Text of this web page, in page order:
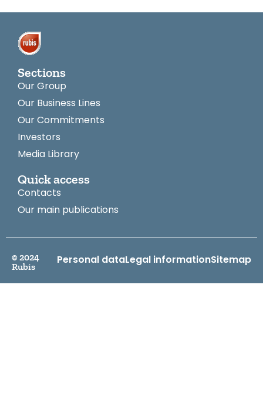
Sections
Our Group
Our Business Lines
Our Commitments
Investors
Media Library
Quick access
Contacts
Our main publications
© 2024
Rubis
Personal dataLegal informationSitemap